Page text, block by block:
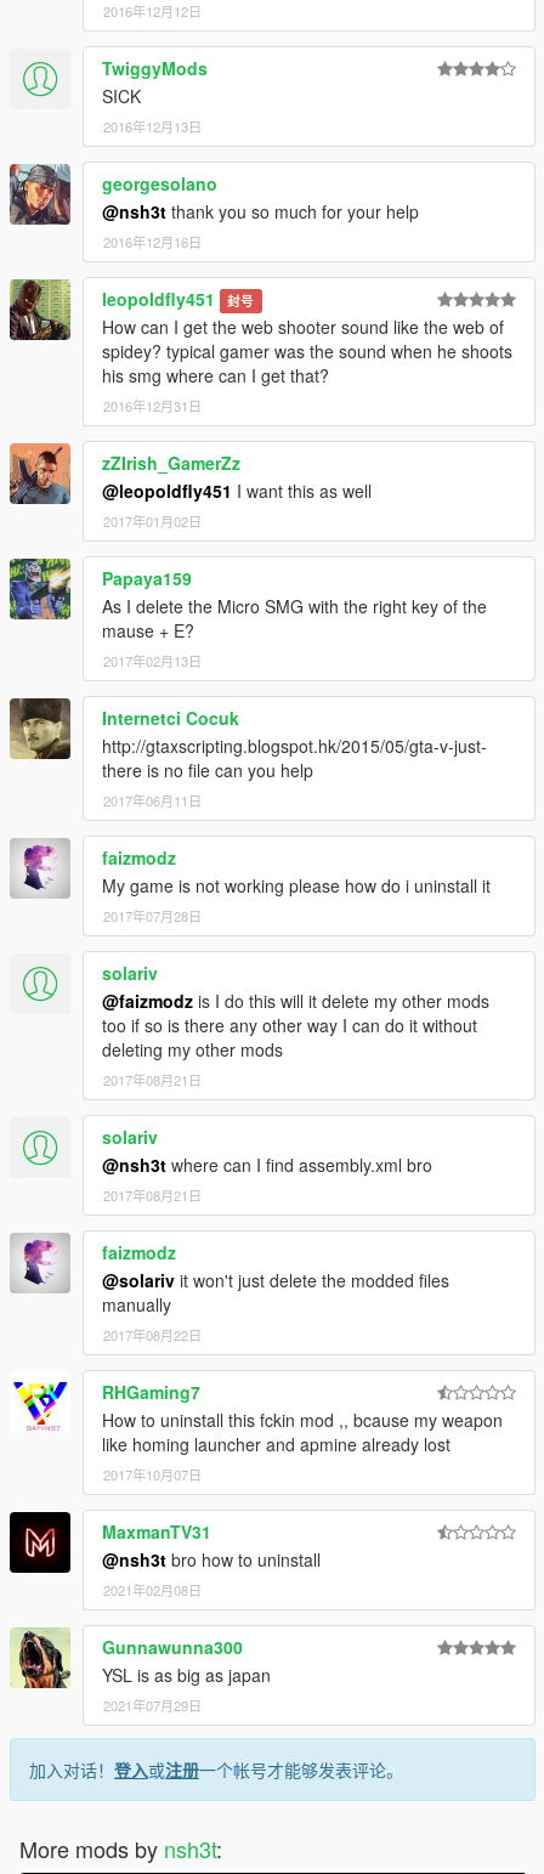
2016年12月12日
TwiggyMods
SICK
2016年12月13日
georgesolano
@nsh3t thank you so much for your help
2016年12月16日
leopoldfly451 封号
How can I get the web shooter sound like the web of
spidey? typical gamer was the sound when he shoots
his smg where can I get that?
2016年12月31日
zZIrish_GamerZz
@leopoldfly451 I want this as well
2017年01月02日
Papaya159
As I delete the Micro SMG with the right key of the
mause + E?
2017年02月13日
Internetci Cocuk
http://gtaxscripting.blogspot.hk/2015/05/gta-v-just-
there is no file can you help
2017年06月11日
faizmodz
My game is not working please how do i uninstall it
2017年07月28日
solariv
@faizmodz is I do this will it delete my other mods
too if so is there any other way I can do it without
deleting my other mods
2017年08月21日
solariv
@nsh3t where can I find assembly.xml bro
2017年08月21日
faizmodz
@solariv it won't just delete the modded files
manually
2017年08月22日
RHGaming7
How to uninstall this fckin mod ,, bcause my weapon
like homing launcher and apmine already lost
2017年10月07日
MaxmanTV31
@nsh3t bro how to uninstall
2021年02月08日
Gunnawunna300
YSL is as big as japan
2021年07月29日
加入对话！ 登入或注册一个帐号才能够发表评论。
More mods by nsh3t: